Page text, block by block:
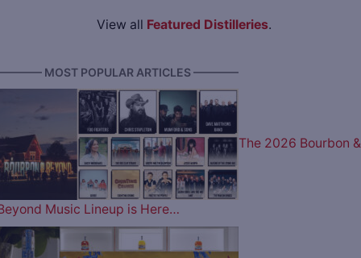
View all Featured Distilleries.
MOST POPULAR ARTICLES ————
The 2026 Bourbon &
Music Lineup is Here…